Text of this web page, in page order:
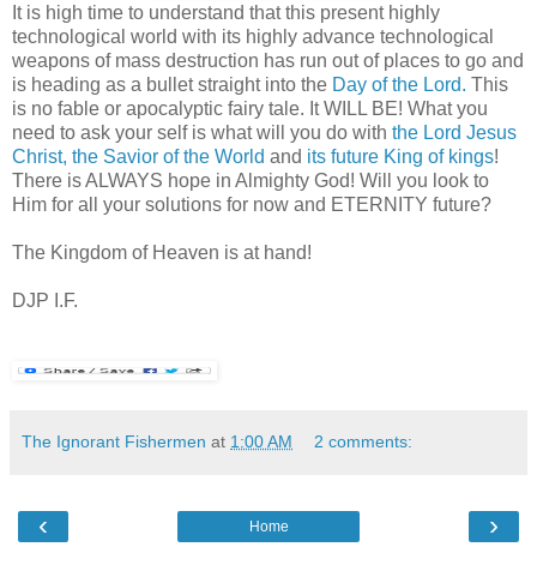
It is high time to understand that this present highly
technological world with its highly advance technological
weapons of mass destruction has run out of places to go and
is heading as a bullet straight into the Day of the Lord. This
is no fable or apocalyptic fairy tale. It WILL BE! What you
need to ask your self is what will you do with the Lord Jesus
Christ, the Savior of the World and its future King of kings!
There is ALWAYS hope in Almighty God! Will you look to
Him for all your solutions for now and ETERNITY future?
The Kingdom of Heaven is at hand!
DJP I.F.
The Ignorant Fishermen at 1:00 AM 2 comments:
‹ ›
Home